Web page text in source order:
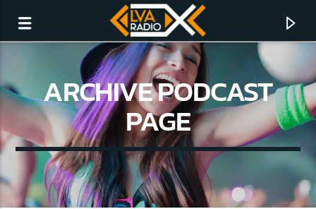
ARCHIVE PODCAST
PAGE